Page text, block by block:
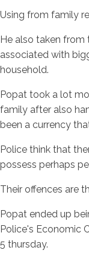
Using from family
He also taken from
associated with
household.
Popat took a lot
family after also
been a currency
Police think that
possess perhaps
Their offences are
Popat ended up
Police's Economic
5 thursday.